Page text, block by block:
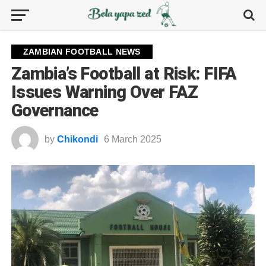
ZAMBIAN FOOTBALL NEWS
Zambia’s Football at Risk: FIFA
Issues Warning Over FAZ
Governance
by Chikondi 6 March 2025